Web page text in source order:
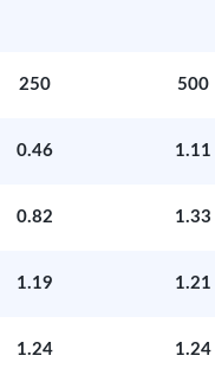
250 500
0.46 1.11
0.82 1.33
1.19 1.21
1.24 1.24